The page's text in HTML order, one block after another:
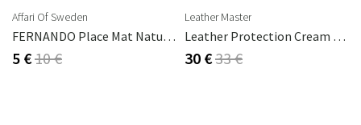
Affari Of Sweden
FERNANDO Place Mat Natural/brown
5 €10 €
Leather Master
Leather Protection Cream 250 Ml
30 €33 €